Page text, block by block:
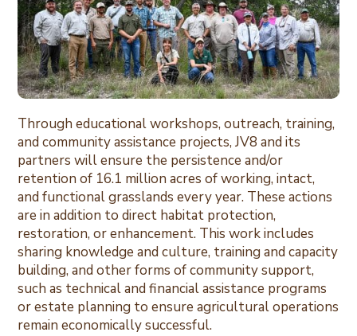
Through educational workshops, outreach, training,
and community assistance projects, JV8 and its
partners will ensure the persistence and/or
retention of 16.1 million acres of working, intact,
and functional grasslands every year. These actions
are in addition to direct habitat protection,
restoration, or enhancement. This work includes
sharing knowledge and culture, training and capacity
building, and other forms of community support,
such as technical and financial assistance programs
or estate planning to ensure agricultural operations
remain economically successful.